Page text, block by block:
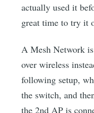
actually used it
great time to try it
A Mesh Network
over wireless
following setup,
the switch, and
the 2nd AP is